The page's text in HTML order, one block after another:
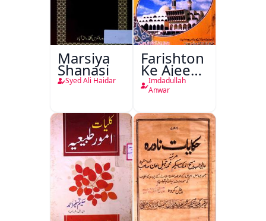
Marsiya
Shanasi
Syed Ali Haidar
Farishton
Ke Ajeeb
Halat
Imdadullah
Anwar